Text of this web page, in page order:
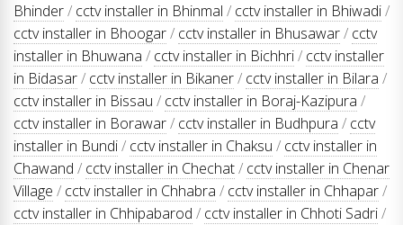
Bhinder/ cctv installer in Bhinmal / cctv installer in Bhiwadi/
cctv installer in Bhoogar/ cctv installer in Bhusawar/ cctv
installer in Bhuwana / cctv installer in Bichhri/ cctv installer
in Bidasar/ cctv installer in Bikaner/ cctv installer in Bilara /
cctv installer in Bissau / cctv installer in Boraj-Kazipura /
cctv installer in Borawar/ cctv installer in Budhpura / cctv
installer in Bundi/ cctv installer in Chaksu / cctv installer in
Chawand / cctv installer in Chechat/ cctv installer in Chenar
Village / cctv installer in Chhabra / cctv installer in Chhapar/
cctv installer in Chhipabarod / cctv installer in Chhoti Sadri/